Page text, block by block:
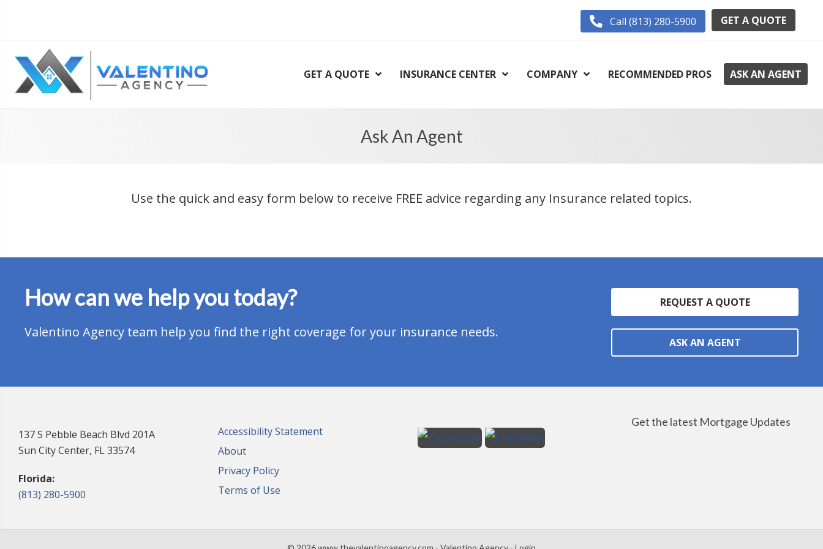
Call (813) 280-5900 GET A QUOTE
GET A QUOTE INSURANCE CENTER COMPANY RECOMMENDED PROS ASK AN AGENT
Ask An Agent
Use the quick and easy form below to receive FREE advice regarding any Insurance related topics.
How can we help you today?
Valentino Agency team help you find the right coverage for your insurance needs.
REQUEST A QUOTE
ASK AN AGENT
137 S Pebble Beach Blvd 201A
Sun City Center, FL 33574
Florida:
(813) 280-5900
Accessibility Statement
About
Privacy Policy
Terms of Use
Get the latest Mortgage Updates